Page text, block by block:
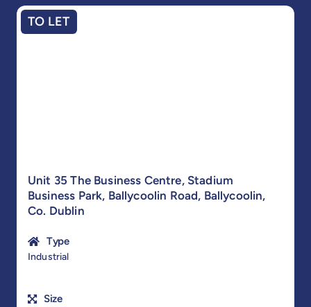
TO LET
Unit 35 The Business Centre, Stadium
Business Park, Ballycoolin Road, Ballycoolin,
Co. Dublin
Type
Industrial
Size